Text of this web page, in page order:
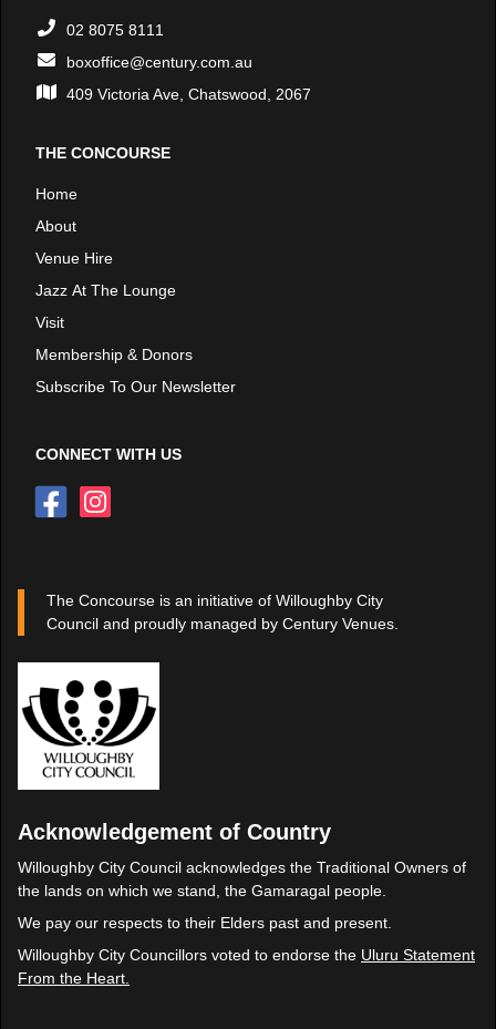
02 8075 8111
boxoffice@century.com.au
409 Victoria Ave, Chatswood, 2067
THE CONCOURSE
Home
About
Venue Hire
Jazz At The Lounge
Visit
Membership & Donors
Subscribe To Our Newsletter
CONNECT WITH US
The Concourse is an initiative of Willoughby City
Council and proudly managed by Century Venues.
Acknowledgement of Country
Willoughby City Council acknowledges the Traditional Owners of
the lands on which we stand, the Gamaragal people.
We pay our respects to their Elders past and present.
Willoughby City Councillors voted to endorse the Uluru Statement
From the Heart.